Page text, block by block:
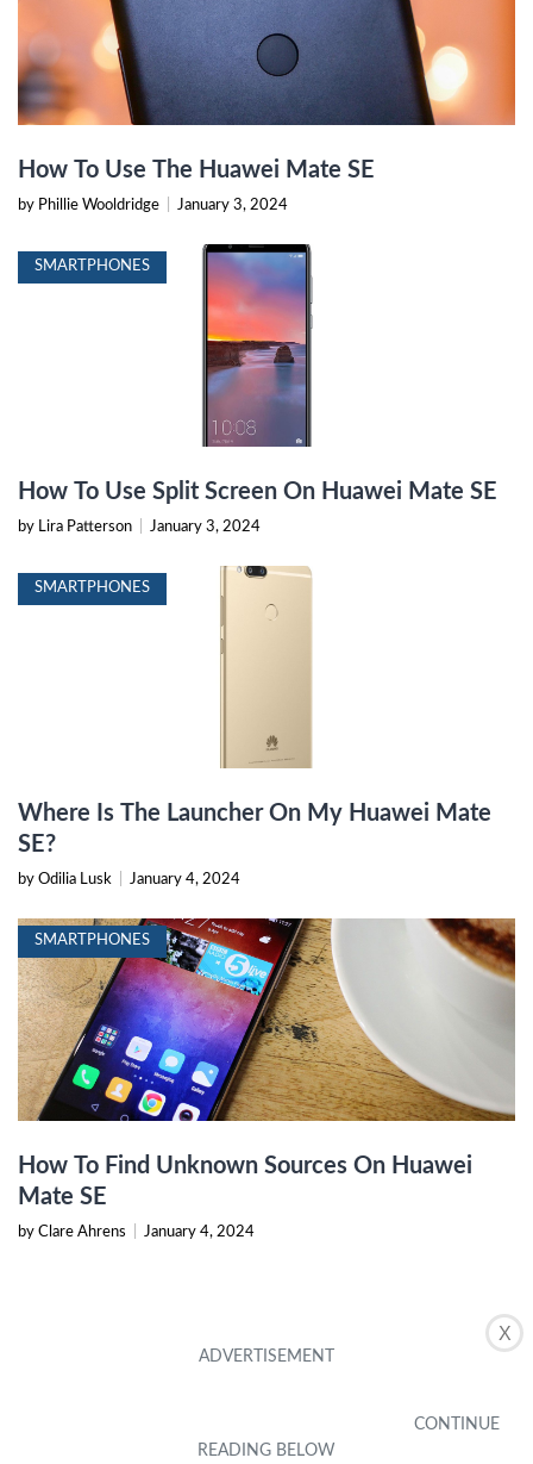
X
How To Use The Huawei Mate SE
by Phillie Wooldridge January 3, 2024
SMARTPHONES
How To Use Split Screen On Huawei Mate SE
by Lira Patterson January 3, 2024
SMARTPHONES
Where Is The Launcher On My Huawei Mate
SE?
by Odilia Lusk January 4, 2024
SMARTPHONES
How To Find Unknown Sources On Huawei
Mate SE
by Clare Ahrens January 4, 2024